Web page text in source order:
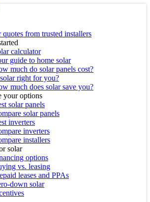
quotes from trusted installers
calculator
guide to home solar
much do solar panels cost?
right for you?
much does solar save you?
your options
solar panels
solar panels
inverters
inverters
installers
solar
options
vs. leasing
leases and PPAs
down solar